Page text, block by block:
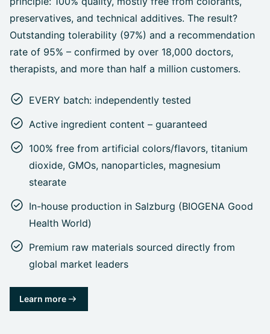
preservatives, and technical additives. The result?
Outstanding tolerability (97%) and a recommendation
rate of 95% – confirmed by over 18,000 doctors,
therapists, and more than half a million customers.
EVERY batch: independently tested
Active ingredient content – guaranteed
100% free from artificial colors/flavors, titanium
dioxide, GMOs, nanoparticles, magnesium
stearate
In-house production in Salzburg (BIOGENA Good
Health World)
Premium raw materials sourced directly from
global market leaders
Learn more